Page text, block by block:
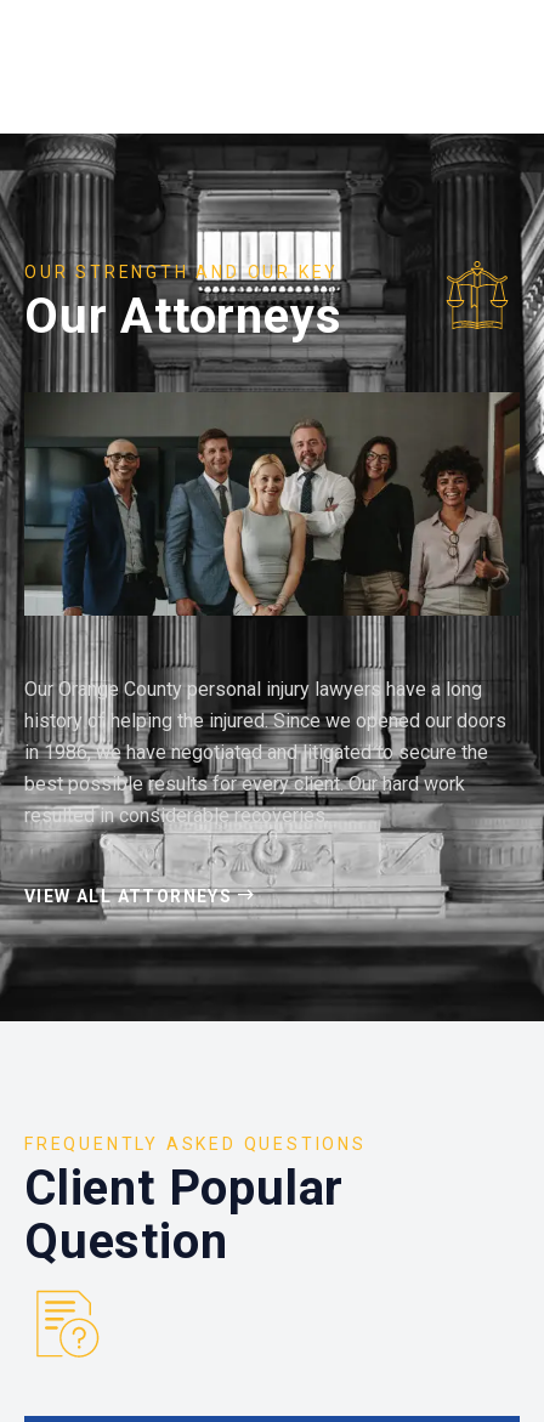
OUR STRENGTH AND OUR KEY
Our Attorneys
Our Orange County personal injury lawyers have a long
history of helping the injured. Since we opened our doors
in 1986, we have negotiated and litigated to secure the
best possible results for every client. Our hard work
resulted in considerable recoveries.
VIEW ALL ATTORNEYS
FREQUENTLY ASKED QUESTIONS
Client Popular
Question